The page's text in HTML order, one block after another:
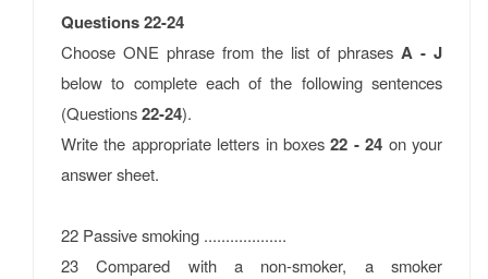
Questions 22-24
Choose ONE phrase from the list of phrases A - J
below to complete each of the following sentences
(Questions22-24).
Write the appropriate letters in boxes22 - 24 on your
answer sheet.
22 Passive smoking ...................
23 Compared with a non-smoker, a smoker